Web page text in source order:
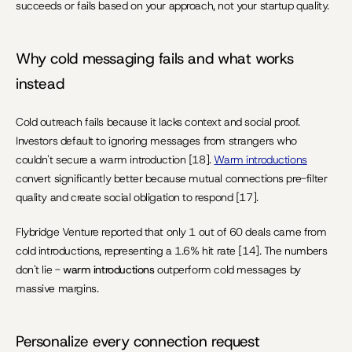
succeeds or fails based on your approach, not your startup quality.
Why cold messaging fails and what works
instead
Cold outreach fails because it lacks context and social proof.
Investors default to ignoring messages from strangers who
couldn't secure a warm introduction [18]. Warm introductions
convert significantly better because mutual connections pre-filter
quality and create social obligation to respond [17].
Flybridge Venture reported that only 1 out of 60 deals came from
cold introductions, representing a 1.6% hit rate [14]. The numbers
don't lie - warm introductions outperform cold messages by
massive margins.
Personalize every connection request